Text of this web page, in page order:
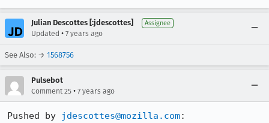
Julian Descottes [:jdescottes] Assignee
Updated • 7 years ago
See Also: → 1568756
Pulsebot
Comment 25 • 7 years ago
Pushed by jdescottes@mozilla.com